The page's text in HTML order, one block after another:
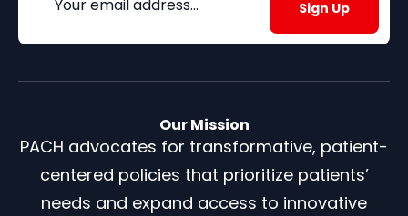
Our Mission
PACH advocates for transformative, patient-
centered policies that prioritize patients’
needs and expand access to innovative